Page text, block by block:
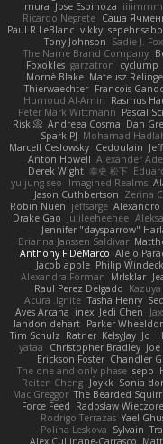
mura Jose Espinoza
Ricardo Negrete Саша
Paul R LeBlanc vikky sepehr
Tony Johnson Sadie J.
The Name Brand Company
Foxokles garzatron cyclump
Mornè Blake Mateusz
Thierwaechter Francois
Humoud Al-Amiri Rasmus
Peter Mark Wittmann Pascal
Risk 📀 Andreea Cosma Dan
Spark PJ Mohamad
Marcell Ceslowsky Cedoulain
Anton Howell Alexander
Derek Wight 幸史 松下
yuijung seo
Imagined Realms
Jason Cuthbertson Zerina
Robin Nuen jeffsarge Alexandro
Drake Gao Julileeheehee
Jennifer "daysparrow"
Brianna Janssen Saldivar
Anthony F DeMarco Alejo
Jacob apple Philip
Alexandra Forman MrIsklar
Raul Perez Delgado
Acura .Ignite Tasha Henry
Aves Arcana inex Jedi Chen
landon dehart Parker
Tim Schulz Ratner KelsyJay Jo
yataa
Christopher Bradley
Erickson Foster Chandler
The one and only phase sepp
Reiten Cheng Joykk Sonia
Mac Greggor The Bearded
Force Feed Radosław
Rodrigo Terrazas Yael
Polina Leskova Sylvain
Alex Cullinane-Carrasco